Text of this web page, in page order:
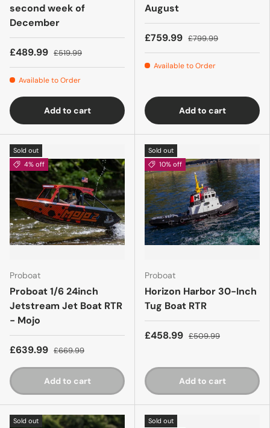
second week of
December
£489.99 £519.99
Available to Order
Add to cart
August
£759.99 £799.99
Available to Order
Add to cart
Sold out
4% off
Proboat
Proboat 1/6 24inch
Jetstream Jet Boat RTR
- Mojo
£639.99 £669.99
Add to cart
Sold out
10% off
Proboat
Horizon Harbor 30-Inch
Tug Boat RTR
£458.99 £509.99
Add to cart
Sold out
Sold out